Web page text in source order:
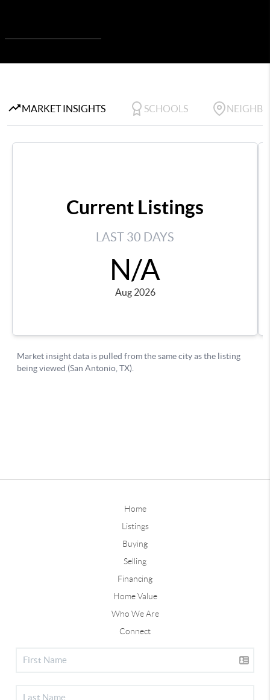
Home
Listings
Buying
Selling
Financing
Home Value
Who We Are
Connect